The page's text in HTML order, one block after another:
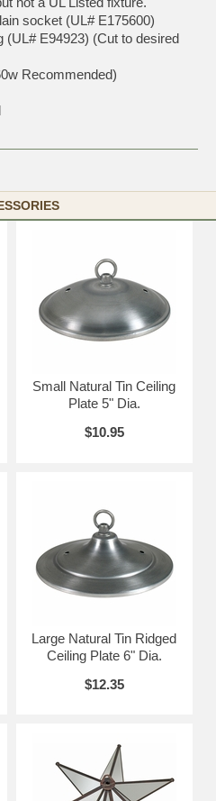
socket (UL# E175600)
(UL# E94923) (Cut to desired
Recommended)
Small Natural Tin Ceiling
Plate 5" Dia.
$10.95
Large Natural Tin Ridged
Ceiling Plate 6" Dia.
$12.35